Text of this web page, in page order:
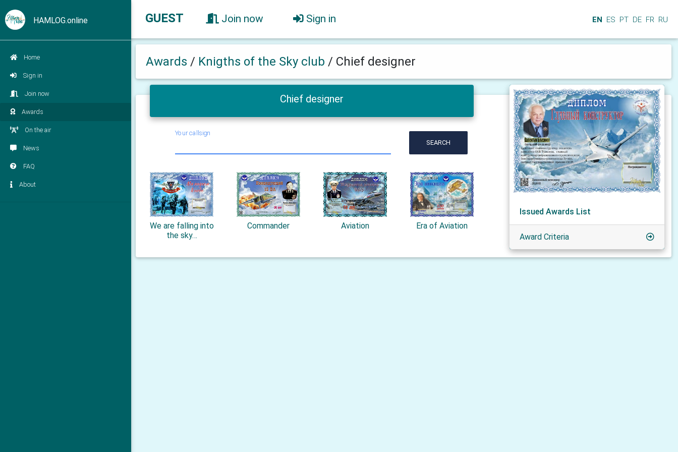
HAMLOG.online
Home
Sign in
Join now
Awards
On the air
News
FAQ
About
GUEST Join now Sign in EN ES PT DE FR RU
Awards / Knigths of the Sky club / Chief designer
Chief designer
Your callsign
SEARCH
We are falling into
the sky…
Commander Aviation Era of Aviation
Issued Awards List
Award Criteria